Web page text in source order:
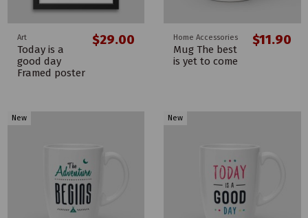
Art
Today is a
good day
Framed poster
$29.00 Home Accessories
Mug The best
is yet to come
$11.90
New New